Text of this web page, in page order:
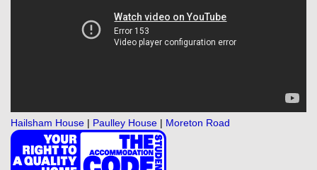
Hailsham House | Paulley House | Moreton Road